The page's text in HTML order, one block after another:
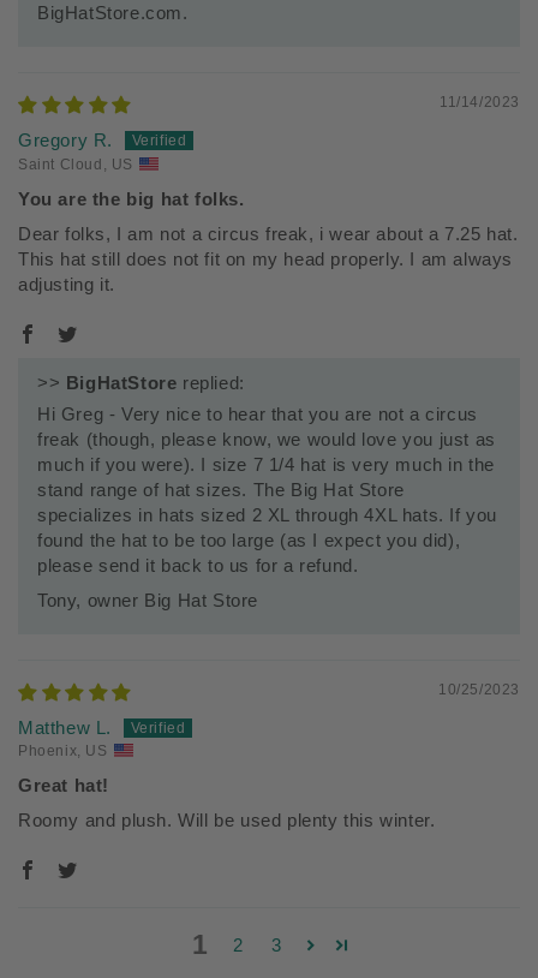
BigHatStore.com.
11/14/2023
Gregory R.
Saint Cloud, US
You are the big hat folks.
Dear folks, I am not a circus freak, i wear about a 7.25 hat.
This hat still does not fit on my head properly. I am always
adjusting it.
>> BigHatStore replied:
Hi Greg - Very nice to hear that you are not a circus
freak (though, please know, we would love you just as
much if you were). I size 7 1/4 hat is very much in the
stand range of hat sizes. The Big Hat Store
specializes in hats sized 2 XL through 4XL hats. If you
found the hat to be too large (as I expect you did),
please send it back to us for a refund.
Tony, owner Big Hat Store
10/25/2023
Matthew L.
Phoenix, US
Great hat!
Roomy and plush. Will be used plenty this winter.
1 2 3